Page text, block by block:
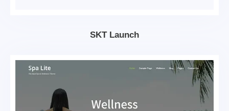
SKT Launch